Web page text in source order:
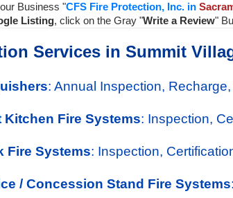
Business "CFS Fire Protection, Inc. in
Listing, click on the Gray "Write a Review"
Services in Summit
: Annual Inspection,
Kitchen Fire Systems: Inspection,
Fire Systems: Inspection,
/ Concession Stand Fire Systems